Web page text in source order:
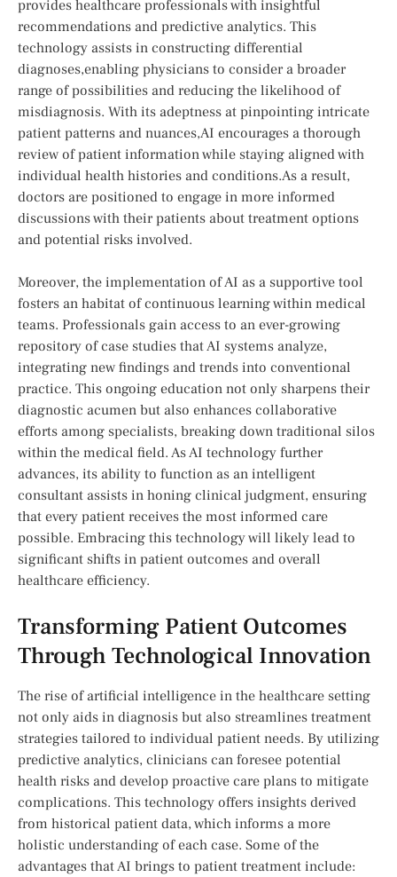
provides healthcare professionals with ‌insightful
recommendations and predictive analytics. This
technology assists in constructing⁤ differential
diagnoses,enabling physicians to⁣ consider a⁤ broader⁤
range of possibilities and reducing the likelihood ​of
misdiagnosis. With its adeptness at pinpointing intricate
patient patterns and nuances,AI encourages‌ a thorough
review of⁣ patient information ⁤while staying aligned with
individual health histories and conditions.As a result,
doctors are positioned to engage in more ⁤informed
discussions with their ⁣patients ‌about treatment options
and potential risks involved.
Moreover,‍ the implementation of AI as a supportive⁤ tool
fosters an habitat ⁣of continuous learning within medical
teams. Professionals​ gain ​access to an ever-growing
repository of case studies that AI systems analyze,​
integrating new findings ‍and trends into conventional
practice. This ongoing education not only sharpens their
diagnostic acumen but also enhances collaborative
‌efforts ​among specialists, breaking down traditional silos
within the medical field. ⁢As AI technology further​
advances, its ability to​ function‌ as an intelligent
consultant assists in honing​ clinical ⁤judgment, ensuring
that ​every patient receives the most ⁣informed care
possible. Embracing this technology will likely ​lead to
significant shifts in patient outcomes and overall
healthcare efficiency.
Transforming ‍Patient ​Outcomes
Through Technological Innovation
The rise of artificial ​intelligence in the​ healthcare setting
not only aids in diagnosis but also streamlines ‍treatment‍
strategies tailored‍ to individual patient needs. By utilizing
predictive analytics, ​clinicians can foresee potential
health risks and develop proactive ‌care plans to mitigate
complications. This ⁢technology offers insights derived
from⁢ historical patient data, which⁢ informs a more
holistic ⁤understanding of each case. Some of the
advantages‌ that AI brings‌ to patient‌ treatment include: